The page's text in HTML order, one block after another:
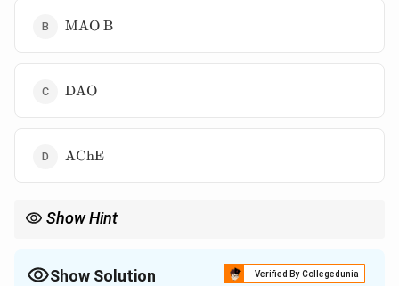
\text{MAO
MAO B
\text{DAO}
DAO
\text{AChE}
AChE
Show Hint
Show Solution Verified By Collegedunia